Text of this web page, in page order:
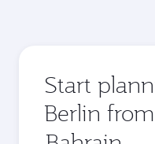
Start
Berlin from
Origin